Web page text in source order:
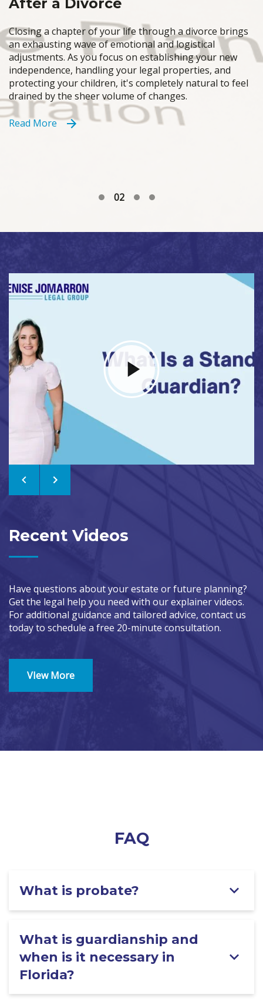
After a Divorce
Closing a chapter of your life through a divorce brings
an exhausting wave of emotional and logistical
adjustments. As you focus on establishing your new
independence, handling your legal properties, and
protecting your children, it's completely natural to feel
drained by the sheer volume of changes.
Read More
Recent Videos
Have questions about your estate or future planning?
Get the legal help you need with our explainer videos.
For additional guidance and tailored advice, contact us
today to schedule a free 20-minute consultation.
VIew More
FAQ
What is probate?
What is guardianship and
when is it necessary in
Florida?